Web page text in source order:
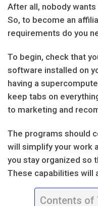
After all, nobody
So, to become an
requirements do you
To begin, check that
software installed on
having a
keep tabs on
to marketing and
The programs should
will simplify your work
you stay organized so
These capabilities will
Contents of